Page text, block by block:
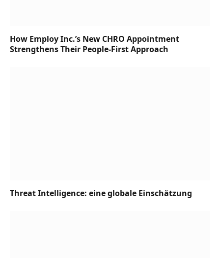
How Employ Inc.’s New CHRO Appointment
Strengthens Their People-First Approach
Threat Intelligence: eine globale Einschätzung